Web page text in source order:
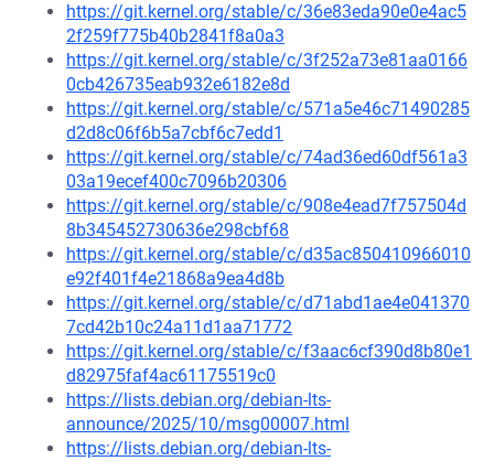
https://git.kernel.org/stable/c/36e83eda90e0e4ac5
2f259f775b40b2841f8a0a3
https://git.kernel.org/stable/c/3f252a73e81aa0166
0cb426735eab932e6182e8d
https://git.kernel.org/stable/c/571a5e46c71490285
d2d8c06f6b5a7cbf6c7edd1
https://git.kernel.org/stable/c/74ad36ed60df561a3
03a19ecef400c7096b20306
https://git.kernel.org/stable/c/908e4ead7f757504d
8b345452730636e298cbf68
https://git.kernel.org/stable/c/d35ac850410966010
e92f401f4e21868a9ea4d8b
https://git.kernel.org/stable/c/d71abd1ae4e041370
7cd42b10c24a11d1aa71772
https://git.kernel.org/stable/c/f3aac6cf390d8b80e1
d82975faf4ac61175519c0
https://lists.debian.org/debian-lts-
announce/2025/10/msg00007.html
https://lists.debian.org/debian-lts-